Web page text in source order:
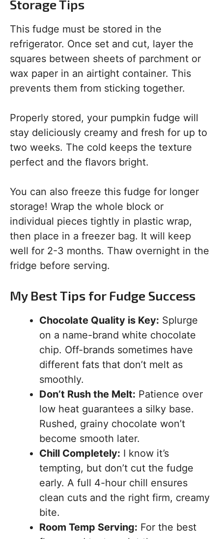
Storage Tips
This fudge must be stored in the
refrigerator. Once set and cut, layer the
squares between sheets of parchment or
wax paper in an airtight container. This
prevents them from sticking together.
Properly stored, your pumpkin fudge will
stay deliciously creamy and fresh for up to
two weeks. The cold keeps the texture
perfect and the flavors bright.
You can also freeze this fudge for longer
storage! Wrap the whole block or
individual pieces tightly in plastic wrap,
then place in a freezer bag. It will keep
well for 2-3 months. Thaw overnight in the
fridge before serving.
My Best Tips for Fudge Success
Chocolate Quality is Key: Splurge
on a name-brand white chocolate
chip. Off-brands sometimes have
different fats that don’t melt as
smoothly.
Don’t Rush the Melt: Patience over
low heat guarantees a silky base.
Rushed, grainy chocolate won’t
become smooth later.
Chill Completely: I know it’s
tempting, but don’t cut the fudge
early. A full 4-hour chill ensures
clean cuts and the right firm, creamy
bite.
Room Temp Serving: For the best